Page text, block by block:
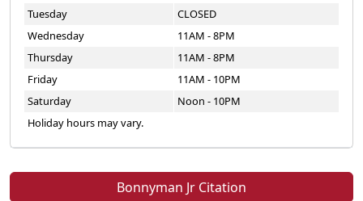
Bonnyman Jr Citation
Tuesday
CLOSED
Wednesday
11AM - 8PM
Thursday
11AM - 8PM
Friday
11AM - 10PM
Saturday
Noon - 10PM
Holiday hours may vary.